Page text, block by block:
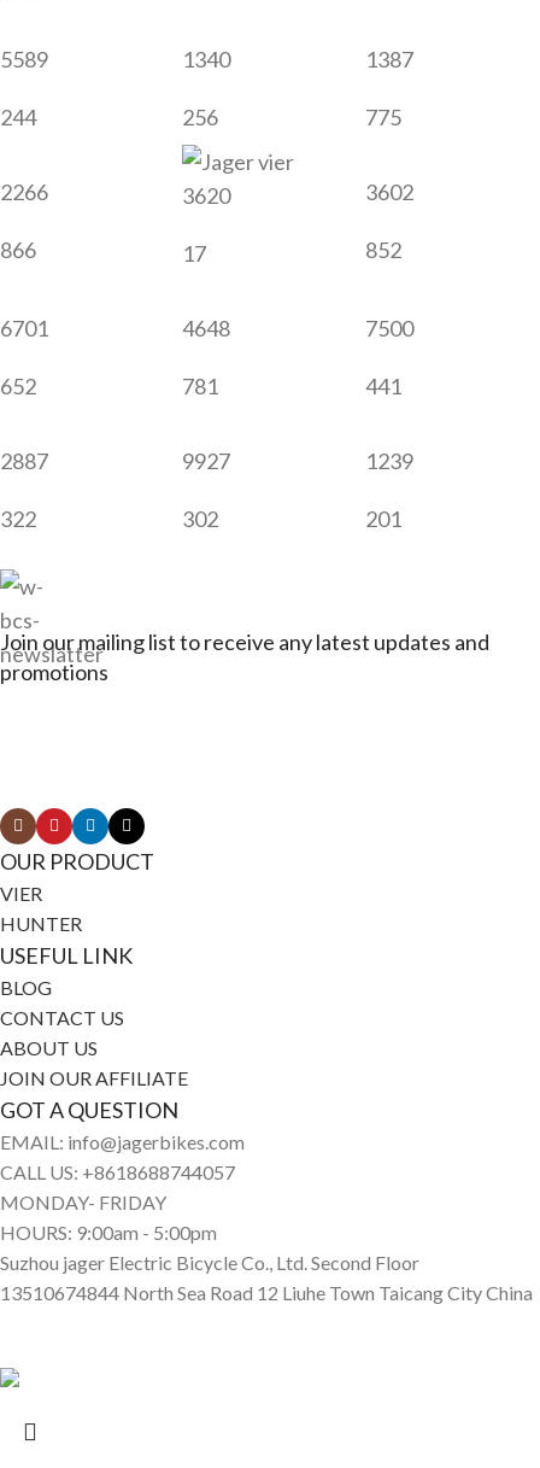
5589
244
1340
256
1387
775
2266
866
3620
17
3602
852
6701
652
4648
781
7500
441
2887
322
9927
302
1239
201
Join our mailing list to receive any latest updates and
promotions
OUR PRODUCT
VIER
HUNTER
USEFUL LINK
BLOG
CONTACT US
ABOUT US
JOIN OUR AFFILIATE
GOT A QUESTION
EMAIL: info@jagerbikes.com
CALL US: +8618688744057
MONDAY- FRIDAY
HOURS: 9:00am - 5:00pm
Suzhou jager Electric Bicycle Co., Ltd. Second Floor
13510674844 North Sea Road 12 Liuhe Town Taicang City China